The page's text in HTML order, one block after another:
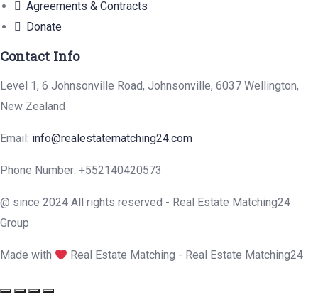
Agreements & Contracts
Donate
Contact Info
Level 1, 6 Johnsonville Road, Johnsonville, 6037 Wellington,
New Zealand
Email: info@realestatematching24.com
Phone Number: +552140420573
@ since 2024 All rights reserved - Real Estate Matching24
Group
Made with Real Estate Matching - Real Estate Matching24